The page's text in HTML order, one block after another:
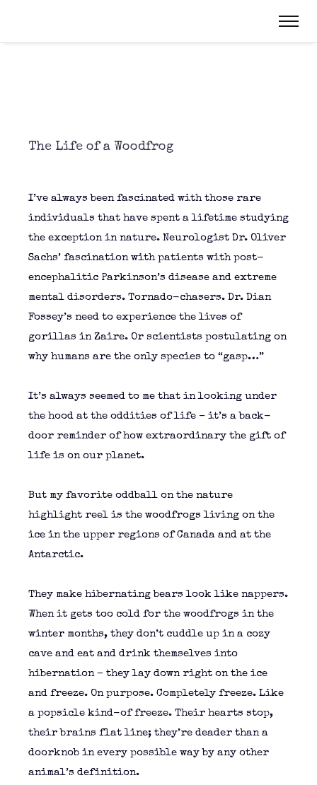
The Life of a Woodfrog
I’ve always been fascinated with those rare
individuals that have spent a lifetime studying
the exception in nature. Neurologist Dr. Oliver
Sachs’ fascination with patients with post-
encephalitic Parkinson’s disease and extreme
mental disorders. Tornado-chasers. Dr. Dian
Fossey’s need to experience the lives of
gorillas in Zaire. Or scientists postulating on
why humans are the only species to “gasp…”
It’s always seemed to me that in looking under
the hood at the oddities of life – it’s a back-
door reminder of how extraordinary the gift of
life is on our planet.
But my favorite oddball on the nature
highlight reel is the woodfrogs living on the
ice in the upper regions of Canada and at the
Antarctic.
They make hibernating bears look like nappers.
When it gets too cold for the woodfrogs in the
winter months, they don’t cuddle up in a cozy
cave and eat and drink themselves into
hibernation – they lay down right on the ice
and freeze. On purpose. Completely freeze. Like
a popsicle kind-of freeze. Their hearts stop,
their brains flat line; they’re deader than a
doorknob in every possible way by any other
animal’s definition.